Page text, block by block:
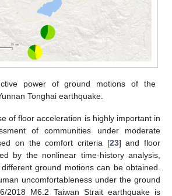
power of ground motions of the
Tonghai earthquake.
of floor acceleration is highly important in
of communities under moderate
on the comfort criteria [23] and floor
by the nonlinear time-history analysis,
ground motions can be obtained.
uncomfortableness under the ground
2018 M6.2 Taiwan Strait earthquake is